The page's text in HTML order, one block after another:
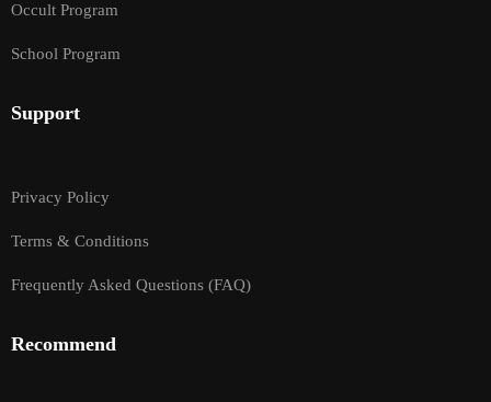
Occult Program
School Program
Support
Privacy Policy
Terms & Conditions
Frequently Asked Questions (FAQ)
Recommend